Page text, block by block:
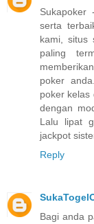
Sukapoker
serta
kami, situs
paling
poker
poker kelas
dengan
Lalu lipat
jackpot
Reply
Bagi anda